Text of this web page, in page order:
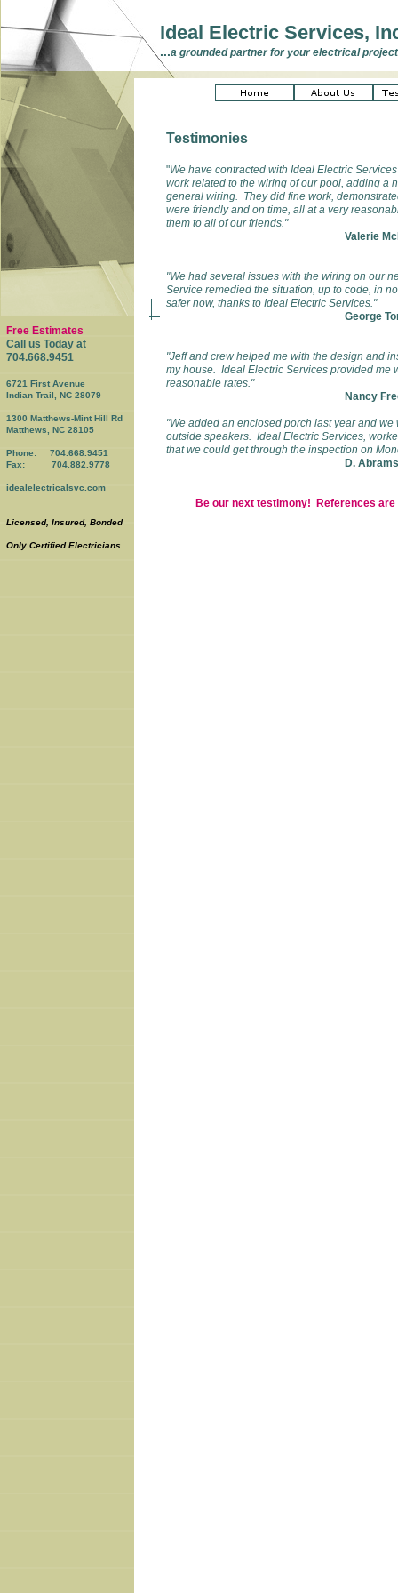
Testimonies
"We have contracted with Ideal Electric
work related to the wiring of our pool, adding a
general wiring. They did fine work,
were friendly and on time, all at a very
them to all of our friends."
Valerie
"We had several issues with the wiring on our
Service remedied the situation, up to code, in
safer now, thanks to Ideal Electric Services."
George
"Jeff and crew helped me with the design and
my house. Ideal Electric Services provided me
reasonable rates."
Nancy
"We added an enclosed porch last year and
outside speakers. Ideal Electric Services,
that we could get through the inspection on
D.
Be our next testimony! References are
Ideal Electric Services,
...a grounded partner for your electrical project
Free Estimates
Call us Today at
704.668.9451
6721 First Avenue
Indian Trail, NC 28079
1300 Matthews-Mint Hill Rd
Matthews, NC 28105
Phone: 704.668.9451
Fax: 704.882.9778
idealelectricalsvc.com
Licensed, Insured, Bonded
Only Certified Electricians